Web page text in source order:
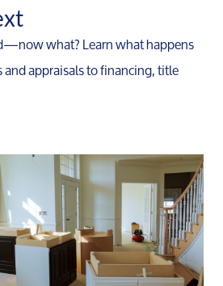
what? Learn what happens
appraisals to financing, title